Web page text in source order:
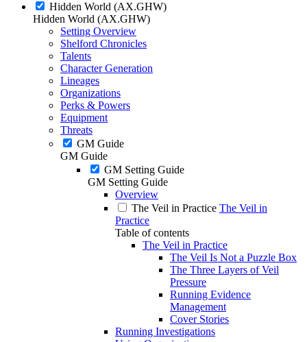
Hidden World (AX.GHW)
Hidden World (AX.GHW)
Setting Overview
Shelford Chronicles
Talents
Character Generation
Lineages
Organizations
Perks & Powers
Equipment
Threats
GM Guide
GM Guide
GM Setting Guide
GM Setting Guide
Overview
The Veil in Practice The Veil in
Practice
Table of contents
The Veil in Practice
The Veil Is Not a Puzzle Box
The Three Layers of Veil
Pressure
Running Evidence
Management
Cover Stories
Running Investigations